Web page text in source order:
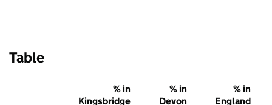
Table
% in
Kingsbridge
% in
Devon
% in
England